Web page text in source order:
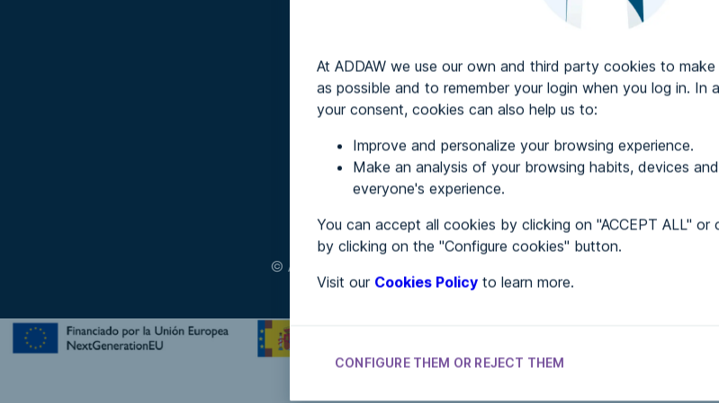
At ADDAW we use our own and third party cookies to
as possible and to remember your login when you log in. In
your consent, cookies can also help us to:
Improve and personalize your browsing experience.
Make an analysis of your browsing habits, devices
everyone's experience.
You can accept all cookies by clicking on "ACCEPT ALL" or
by clicking on the "Configure cookies" button.
Visit our Cookies Policy to learn more.
CONFIGURE THEM OR REJECT THEM
Web accessibility audit services
Web accessibility certificate
About ADDAW
Contact with us
Directory of websites
© ADDAW